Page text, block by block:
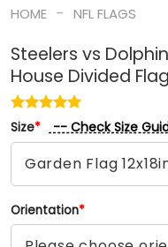
HOME - NFL FLAGS
Steelers vs
House Divided Flag
Size* -- Check Size
Orientation*